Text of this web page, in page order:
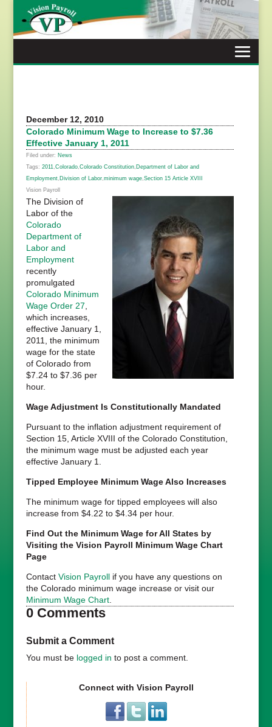
content
December 12, 2010
Colorado Minimum Wage to Increase to $7.36
Effective January 1, 2011
Filed under: News
Tags: 2011 Colorado, Colorado Constitution, Department of Labor and
Employment, Division of Labor, minimum wage, Section 15 Article XVIII
Vision Payroll
The Division of
Labor of the
Colorado
Department of
Labor and
Employment
recently
promulgated
Colorado Minimum
Wage Order 27
which increases,
effective January 1,
2011, the minimum
wage for the state
of Colorado from
$7.24 to $7.36 per
hour.
Wage Adjustment Is Constitutionally Mandated
Pursuant to the inflation adjustment requirement of
Section 15, Article XVIII of the Colorado Constitution,
the minimum wage must be adjusted each year
effective January 1.
Tipped Employee Minimum Wage Also Increases
The minimum wage for tipped employees will also
increase from $4.22 to $4.34 per hour.
Find Out the Minimum Wage for All States by
Visiting the Vision Payroll Minimum Wage Chart
Page
Contact Vision Payrollif you have any questions on
the Colorado minimum wage increase or visit our
Minimum Wage Chart.
0 Comments
Submit a Comment
You must be logged in to post a comment.
Connect with Vision Payroll